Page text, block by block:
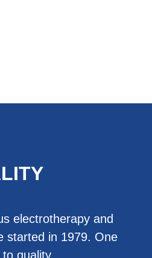
electrotherapy and
started in 1979. One
quality.